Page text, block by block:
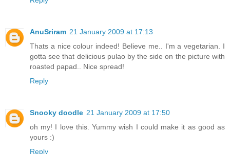
AnuSriram 21 January 2009 at 17:13
Thats a nice colour indeed! Believe me.. I'm a vegetarian. I
gotta see that delicious pulao by the side on the picture with
roasted papad.. Nice spread!
Reply
Snooky doodle 21 January 2009 at 17:50
oh my! I love this. Yummy wish I could make it as good as
yours :)
Reply